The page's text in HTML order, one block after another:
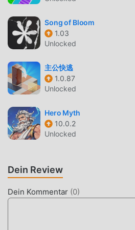
may retire online features after 30
ea.com/service-updates. 👉 Follow
Conversation at 👈 🍔 Website:
Instagram: instagram.com/
Forums: https://
adventures 📺 Youtube:
https://www.youtube.com/channel/
J1HCw?view_as=subscriber 💻
https://giphy.com/
DASH Adventures Als ein sehr
es in letzter Zeit viele Fans auf der
gewonnen, die casual-Spiele
Song of Bloom
1.03
Unlocked
主公快逃
1.0.87
Unlocked
Hero Myth
10.0.2
Unlocked
Dein Review
Dein Kommentar (0)